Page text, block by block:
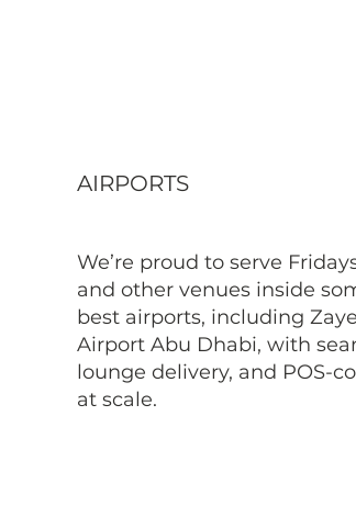
AIRPORTS
We’re proud to serve
and other venues inside
best airports, including
Airport Abu Dhabi, with
lounge delivery, and POS-
at scale.